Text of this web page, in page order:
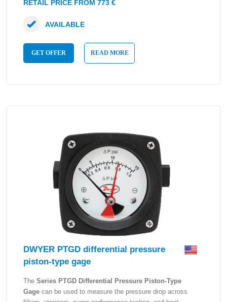
RETAIL PRICE FROM 773 €
GET OFFER READ MORE
AVAILABLE
DWYER PTGD differential pressure
piston-type gage
The Series PTGD Differential Pressure Piston-Type
Gage can be used to measure the pressure drop across